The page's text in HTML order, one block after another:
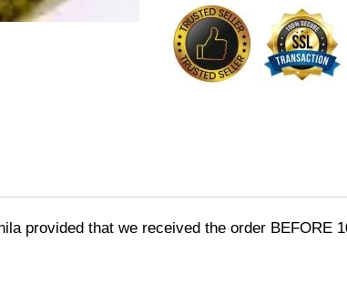
quantity
provided that we received the order BEFORE